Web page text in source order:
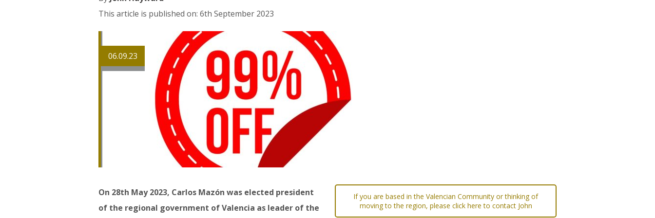
This article is published on: 6th September 2023
06.09.23
On 28th May 2023, Carlos Mazón was elected president
of the regional government of Valencia as leader of the
If you are based in the Valencian Community or thinking of
moving to the region, please click here to contact John